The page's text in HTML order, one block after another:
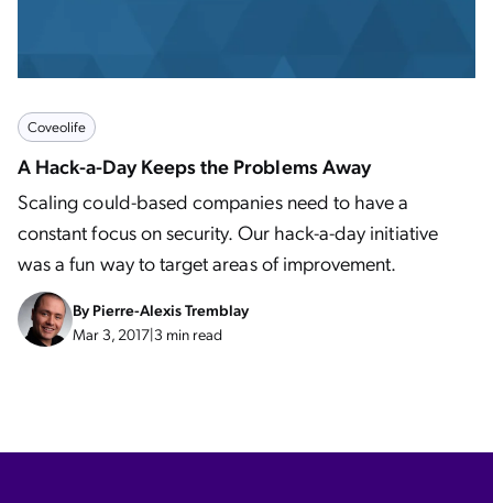
Coveolife
A Hack-a-Day Keeps the Problems Away
Scaling could-based companies need to have a
constant focus on security. Our hack-a-day initiative
was a fun way to target areas of improvement.
ByPierre-Alexis Tremblay
Mar 3, 2017|3 min read